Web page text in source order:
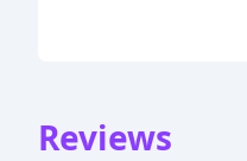
Reviews